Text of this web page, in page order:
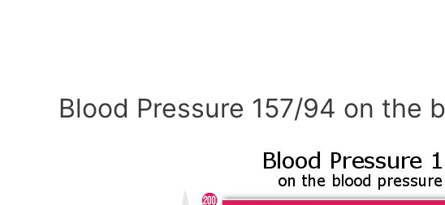
Blood Pressure 157/94 on the